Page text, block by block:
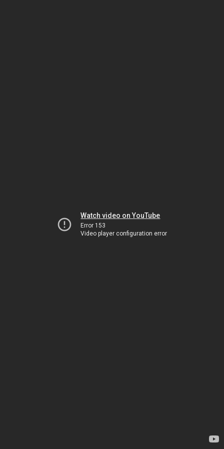
Watch video on YouTube
Error 153
Video player configuration error